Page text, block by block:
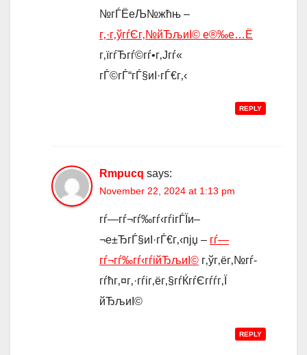
№гЃЁеЉ№жћњ –
г‚·г‚ўгѓЄг‚№йЂљиІ© е®‰е…Ё
г‚їгѓЂгѓ©гѓ•г‚Јгѓ«
гЃ©гЃ“гЃ§иІ·гЃ€г‚‹
REPLY
Rmpucq says:
November 22, 2024 at 1:13 pm
гѓ—гѓ¬гѓ‰гѓ‹гѓігЃЇи–
¬е±ЂгЃ§иІ·гЃ€г‚‹пјџ – гѓ—
гѓ¬гѓ‰гѓ‹гѓійЂљиІ© г‚ўг‚ёг‚№гѓ­
гѓћг‚¤г‚·гѓіг‚ёг‚§гѓЌгѓЄгѓѓг‚Ї
йЂљиІ©
REPLY